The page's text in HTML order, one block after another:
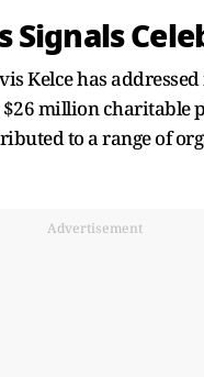
Kelce has
million charitable
to a range of
Advertisement